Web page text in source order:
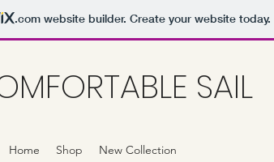
.comwebsite builder. Create your website today.
SAIL
Home Shop New Collection